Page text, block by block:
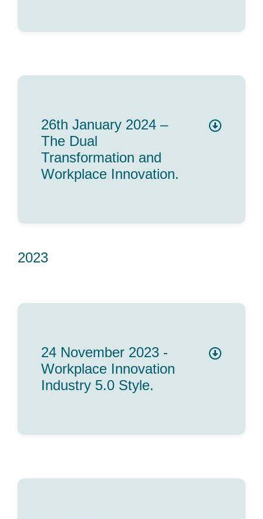
26th January 2024 –
The Dual
Transformation and
Workplace Innovation.
2023
24 November 2023 -
Workplace Innovation
Industry 5.0 Style.